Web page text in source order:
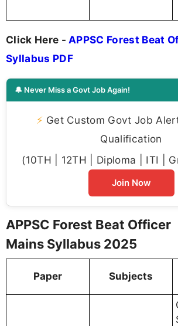
Click Here - APPSC Forest Beat
Syllabus PDF
🔔 Never Miss a Govt Job Again!
⚡ Get Custom Govt Job
Qualification
(10TH | 12TH | Diploma | ITI |
Join Now
APPSC Forest Beat Officer
Mains Syllabus 2025
Paper Subjects